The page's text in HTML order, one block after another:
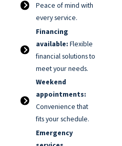
Peace of mind with
every service.
Financing
available: Flexible
financial solutions to
meet your needs.
Weekend
appointments:
Convenience that
fits your schedule.
Emergency